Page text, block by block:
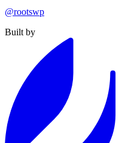
@rootswp
Built by